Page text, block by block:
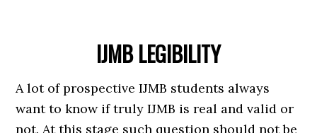
IJMB LEGIBILITY
A lot of prospective IJMB students always
want to know if truly IJMB is real and valid or
not. At this stage such question should not be